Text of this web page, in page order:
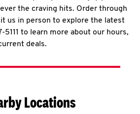
the craving hits. Order through
us in person to explore the latest
5111 to learn more about our hours,
deals.
Locations